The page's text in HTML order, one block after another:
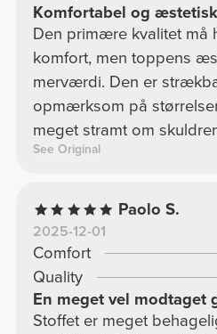
Komfortabel og
Den primære kvalitet må
komfort, men toppens
merværdi. Den er
opmærksom på
meget stramt om
See Original
Paolo S.
2025-12-01
Comfort
Quality
En meget vel modtaget
Stoffet er meget